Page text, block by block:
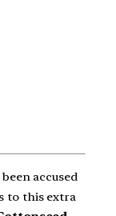
accused
to this extra